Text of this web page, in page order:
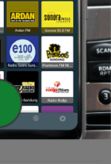
and
of VIRE
and